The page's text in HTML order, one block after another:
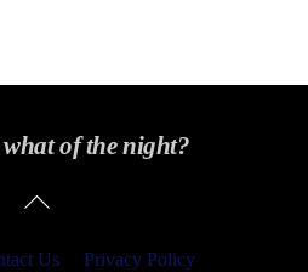
of the night?
Back
Us Privacy Policy